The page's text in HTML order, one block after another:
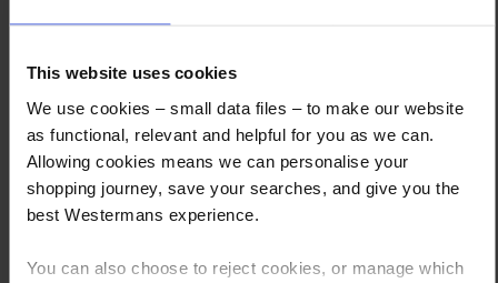
This website uses cookies
We use cookies – small data files – to make our website
as functional, relevant and helpful for you as we can.
Allowing cookies means we can personalise your
shopping journey, save your searches, and give you the
best Westermans experience.
You can also choose to reject cookies, or manage which
How to Get This Item
You’ve read the specs, seen the photos, and this product fits the bill!
What are the next steps?
Step 1 Click “Request a Quote”